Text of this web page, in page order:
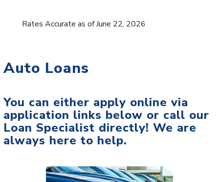
Rates Accurate as of June 22, 2026
Auto Loans
You can either apply online via
application links below or call our
Loan Specialist directly! We are
always here to help.